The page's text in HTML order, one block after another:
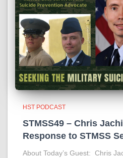
HST PODCAST
STMSS49 – Chris
Response to STMSS
About Today’s Guest: Chris